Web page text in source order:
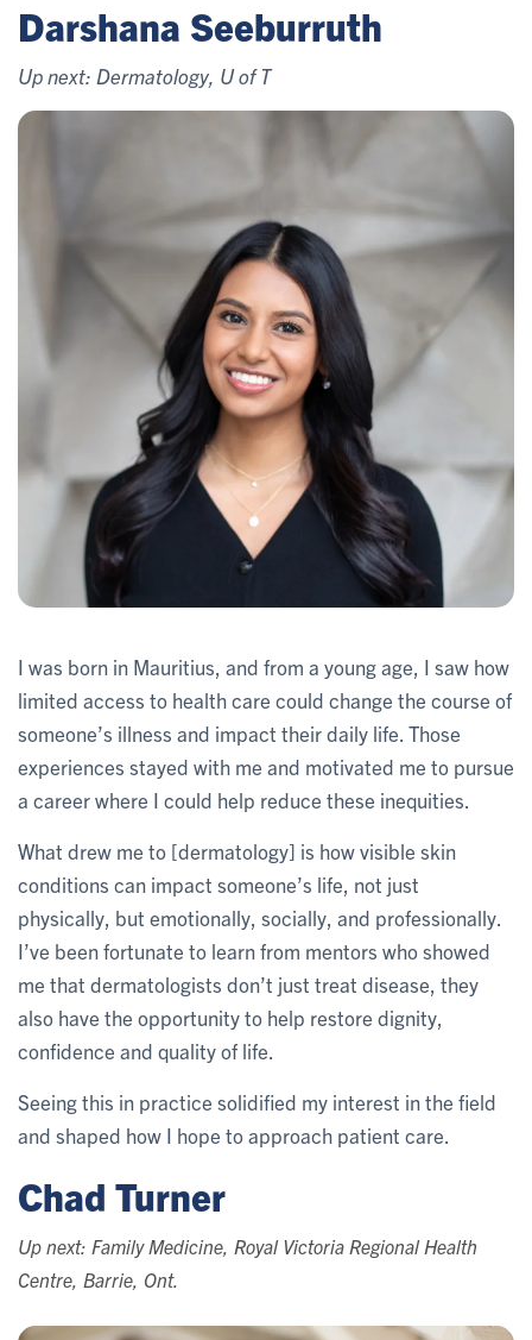
Darshana Seeburruth
Up next: Dermatology, U of T
I was born in Mauritius, and from a young age, I saw how
limited access to health care could change the course of
someone’s illness and impact their daily life. Those
experiences stayed with me and motivated me to pursue
a career where I could help reduce these inequities.
What drew me to [dermatology] is how visible skin
conditions can impact someone’s life, not just
physically, but emotionally, socially, and professionally.
I’ve been fortunate to learn from mentors who showed
me that dermatologists don’t just treat disease, they
also have the opportunity to help restore dignity,
confidence and quality of life.
Seeing this in practice solidified my interest in the field
and shaped how I hope to approach patient care.
Chad Turner
Up next: Family Medicine, Royal Victoria Regional Health
Centre, Barrie, Ont.